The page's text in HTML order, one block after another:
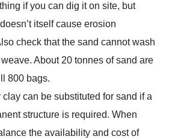
if you can dig it on site, but
itself cause erosion
check that the sand cannot wash
About 20 tonnes of sand are
800 bags.
clay can be substituted for sand if a
structure is required. When
the availability and cost of